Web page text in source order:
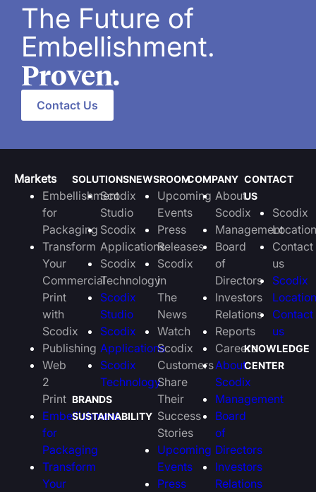
The Future of
Embellishment.
Proven.
Contact Us
Markets
Embellishment
for
Packaging
Transform
Your
Commercial
Print
with
Scodix
Publishing
Web
2
Print
Embellishment
for
Packaging
Transform
Your
SOLUTIONS
Scodix
Studio
Scodix
Applications
Scodix
Technology
Scodix
Studio
Scodix
Applications
Scodix
Technology
BRANDS
SUSTAINABILITY
NEWSROOM
Upcoming
Events
Press
Releases
Scodix
in
The
News
Watch
Scodix
Customers
Share
Their
Success
Stories
Upcoming
Events
Press
COMPANY
About
Scodix
Management
Board
of
Directors
Investors
Relations
Reports
Careers
About
Scodix
Management
Board
of
Directors
Investors
Relations
CONTACT
US
Scodix
Contact
us
Scodix
Contact
us
KNOWLEDGE
CENTER